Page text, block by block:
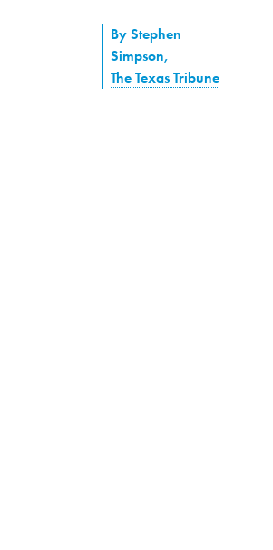
ByStephen
Simpson,
The Texas Tribune